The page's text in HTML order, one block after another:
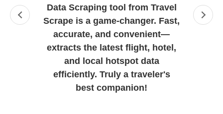
Data Scraping tool from Travel
Scrape is a game-changer. Fast,
accurate, and convenient—
extracts the latest flight, hotel,
and local hotspot data
efficiently. Truly a traveler's
best companion!